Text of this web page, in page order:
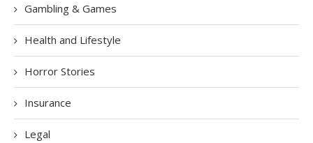
Gambling & Games
Health and Lifestyle
Horror Stories
Insurance
Legal